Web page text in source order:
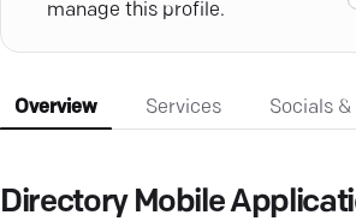
manage this profile.
Overview Services Socials &
Directory Mobile